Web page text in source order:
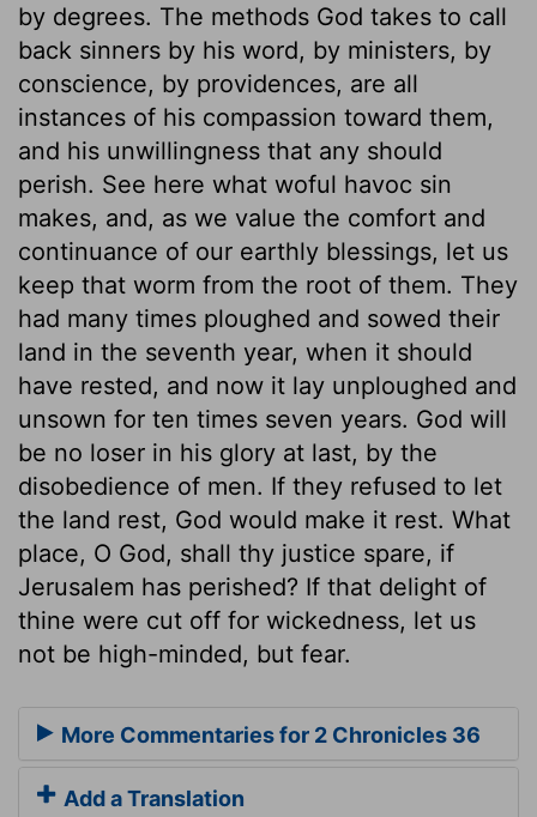
by degrees. The methods God takes to call
back sinners by his word, by ministers, by
conscience, by providences, are all
instances of his compassion toward them,
and his unwillingness that any should
perish. See here what woful havoc sin
makes, and, as we value the comfort and
continuance of our earthly blessings, let us
keep that worm from the root of them. They
had many times ploughed and sowed their
land in the seventh year, when it should
have rested, and now it lay unploughed and
unsown for ten times seven years. God will
be no loser in his glory at last, by the
disobedience of men. If they refused to let
the land rest, God would make it rest. What
place, O God, shall thy justice spare, if
Jerusalem has perished? If that delight of
thine were cut off for wickedness, let us
not be high-minded, but fear.
More Commentaries for 2 Chronicles 36
Add a Translation